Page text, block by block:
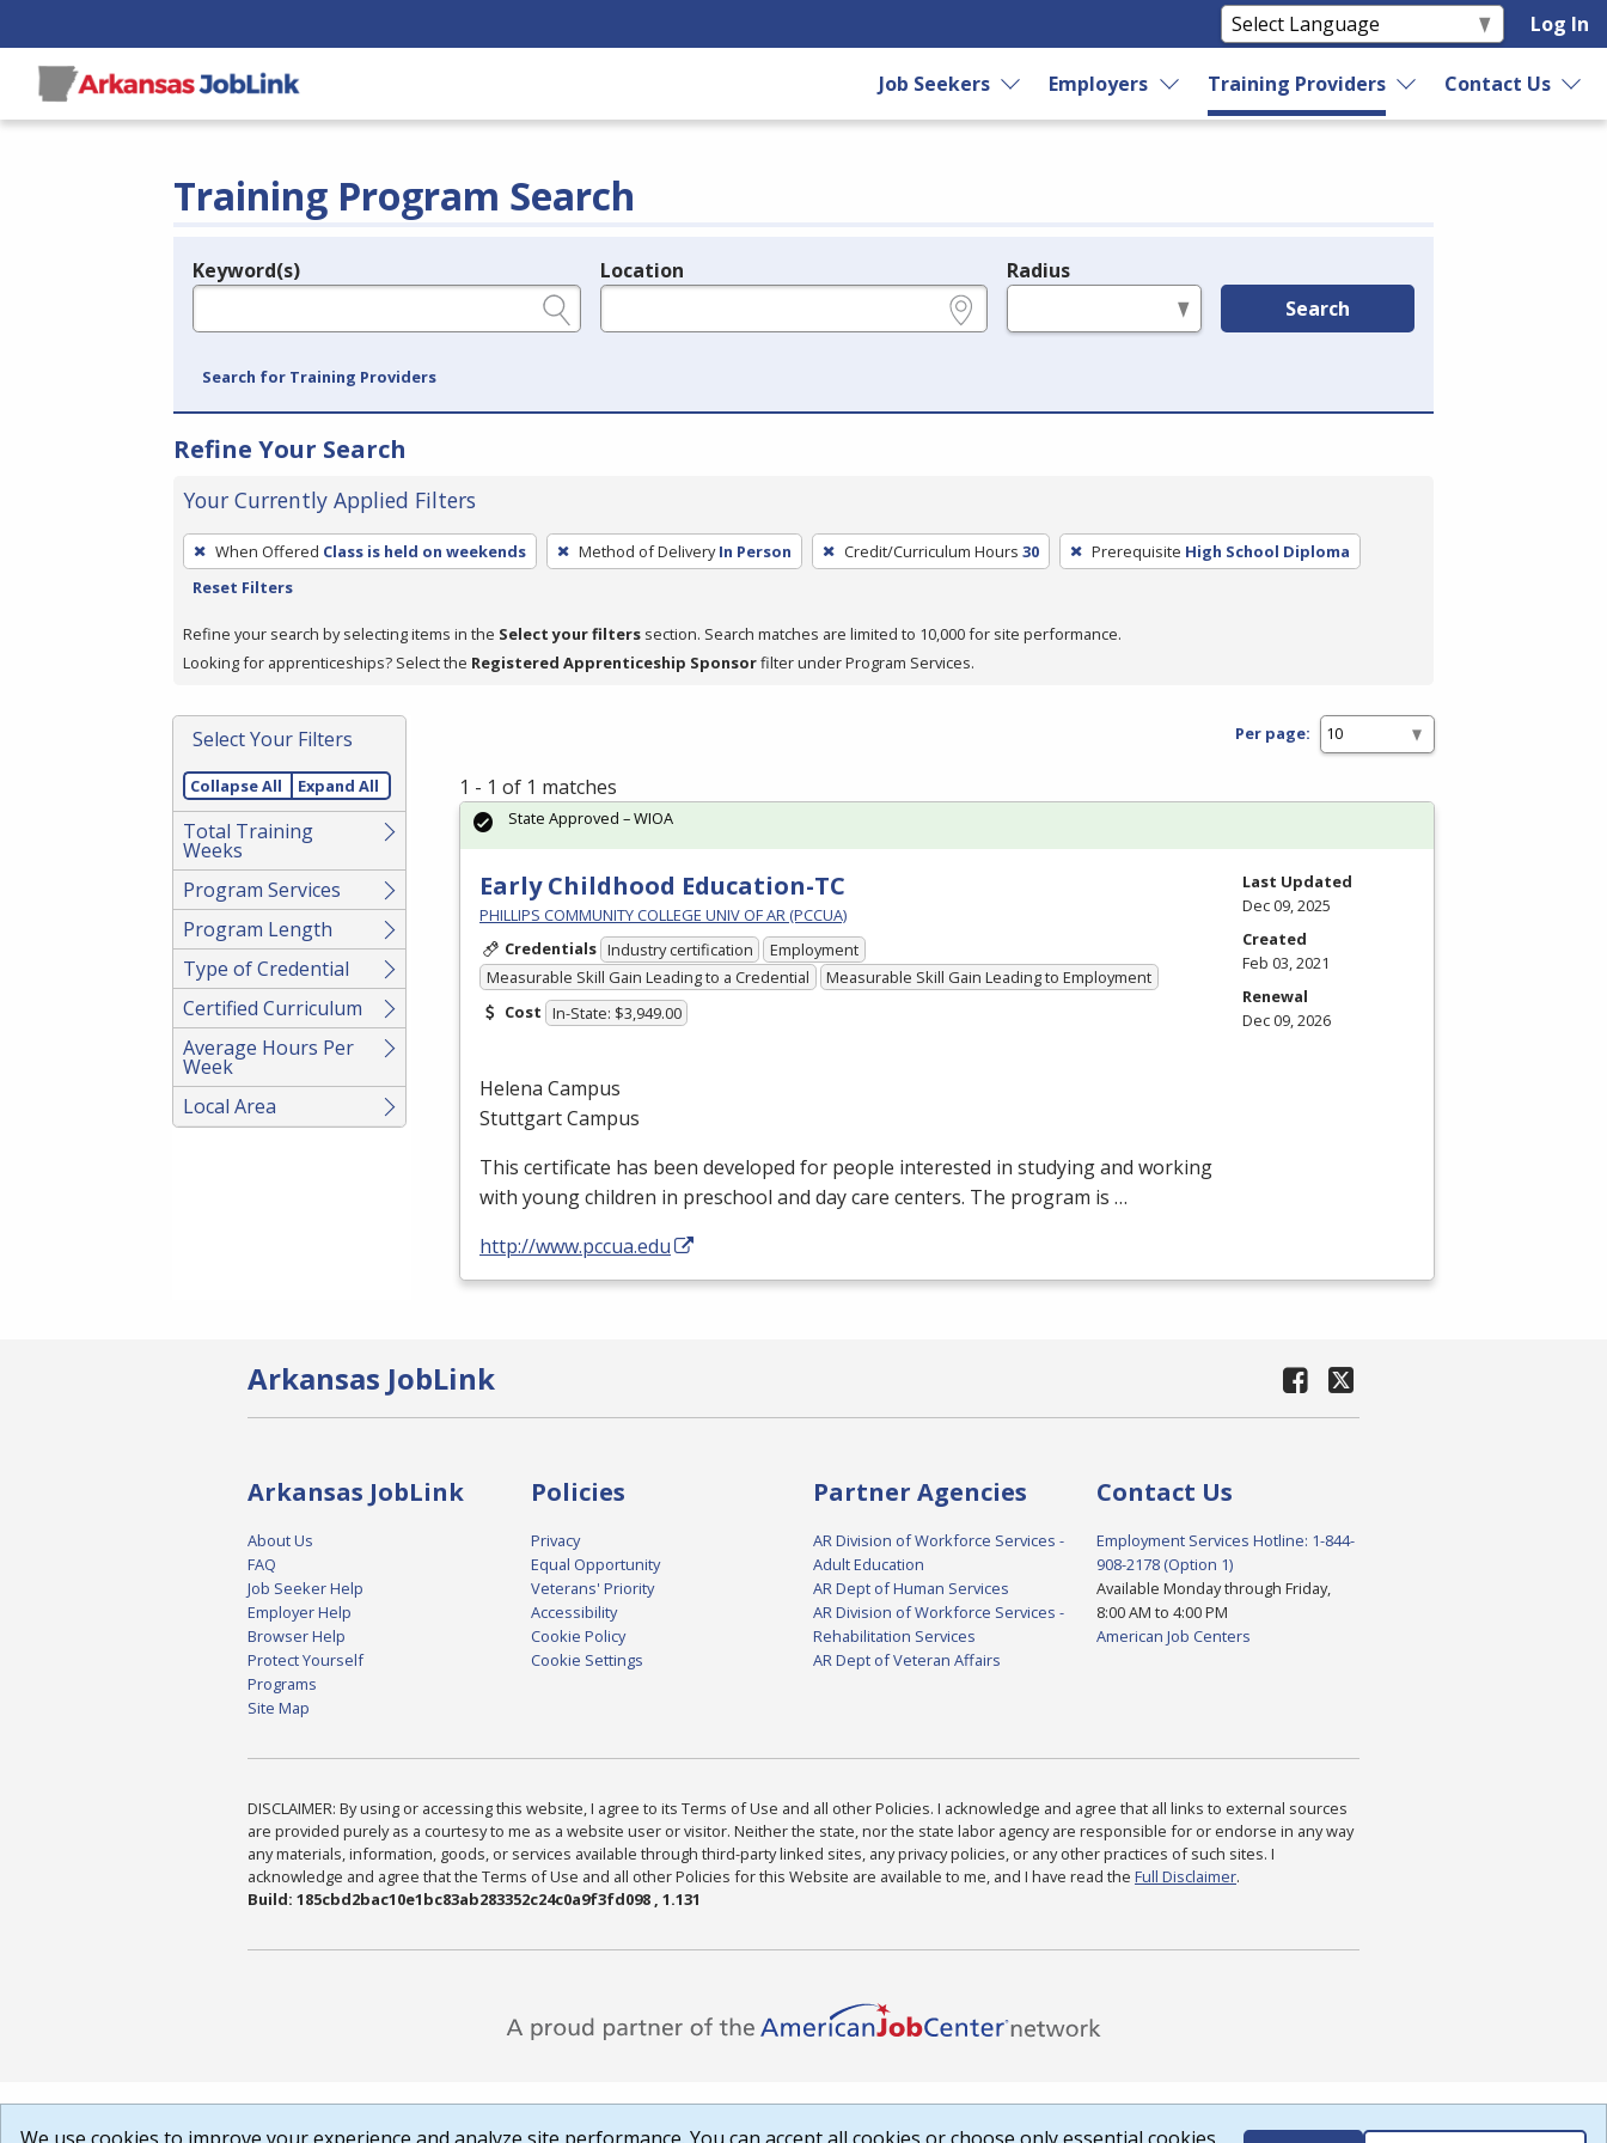
Log In
Job Seekers Employers Training Providers Contact Us
Training Program Search
Legend
Keyword(s) Location Radius
Search
Search for Training Providers
Refine Your Search
Your Currently Applied Filters
To
remove
filter,
press
or
Spacebar.
When Offered Class is held on weekends Method of Delivery In Person Credit/Curriculum Hours 30 Prerequisite High School Diploma
Reset Filters
Refine your search by selecting items in the Select your filters section. Search matches are limited to 10,000 for site performance.
Looking for apprenticeships? Select the Registered Apprenticeship Sponsorfilter under Program Services.
Select Your Filters
Collapse All Expand All
Total Training
Weeks
Program Services
Program Length
Type of Credential
Certified Curriculum
Average Hours Per
Week
Local Area
Per page:
1 - 1 of 1 matches
Early Childhood Education-TC
PHILLIPS COMMUNITY COLLEGE UNIV OF AR (PCCUA)
Credentials Industry certification
Employment
Measurable Skill Gain Leading to a Credential
Measurable Skill Gain Leading to Employment
Cost In-State: $3,949.00
Helena Campus
Stuttgart Campus
This certificate has been developed for people interested in studying and working
with young children in preschool and day care centers. The program is …
http://www.pccua.edu
State Approved – WIOA
Last Updated
Dec 09, 2025
Created
Feb 03, 2021
Renewal
Dec 09, 2026
Arkansas JobLink
Arkansas JobLink
About Us
FAQ
Job Seeker Help
Employer Help
Browser Help
Protect Yourself
Programs
Site Map
Policies
Privacy
Equal Opportunity
Veterans' Priority
Accessibility
Cookie Policy
Cookie Settings
Partner Agencies
AR Division of Workforce Services -
Adult Education
AR Dept of Human Services
AR Division of Workforce Services -
Rehabilitation Services
AR Dept of Veteran Affairs
Contact Us
Employment Services Hotline: 1-844-
908-2178 (Option 1)
Available Monday through Friday,
8:00 AM to 4:00 PM
American Job Centers
DISCLAIMER: By using or accessing this website, I agree to its Terms of Use and all other Policies. I acknowledge and agree that all links to external sources
are provided purely as a courtesy to me as a website user or visitor. Neither the state, nor the state labor agency are responsible for or endorse in any way
any materials, information, goods, or services available through third-party linked sites, any privacy policies, or any other practices of such sites. I
acknowledge and agree that the Terms of Use and all other Policies for this Website are available to me, and I have read the Full Disclaimer.
Build: 185cbd2bac10e1bc83ab283352c24c0a9f3fd098 , 1.131